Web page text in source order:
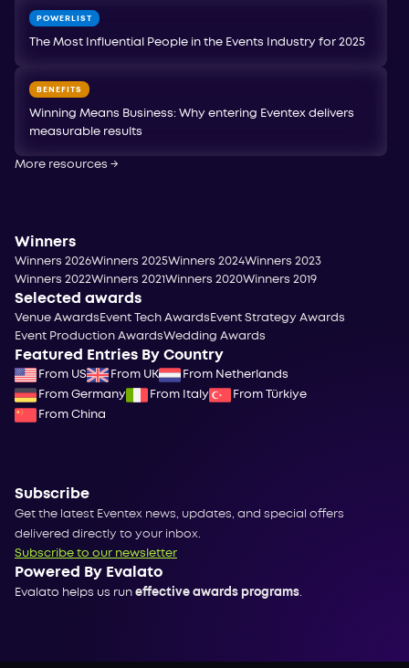
POWERLIST
The Most Influential People in the Events Industry for 2025
BENEFITS
Winning Means Business: Why entering Eventex delivers
measurable results
More resources →
Winners
Winners 2026Winners 2025Winners 2024Winners 2023
Winners 2022Winners 2021Winners 2020Winners 2019
Selected awards
Venue Awards Event Tech Awards Event Strategy Awards
Event Production AwardsWedding Awards
Featured Entries By Country
From US From UK
From Netherlands
From Germany
From Italy
From Türkiye
From China
Subscribe
Get the latest Eventex news, updates, and special offers
delivered directly to your inbox.
Subscribe to our newsletter
Powered By Evalato
Evalato helps us run effective awards programs